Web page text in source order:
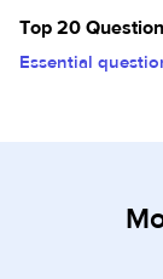
Top 20
Essential